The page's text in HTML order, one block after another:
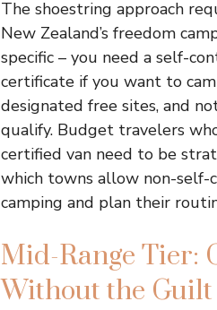
The shoestring approach
New Zealand’s freedom
specific – you need a self-
certificate if you want to
designated free sites, and
qualify. Budget travelers
certified van need to be
which towns allow non-self-
camping and plan their
Mid-Range Tier:
Without the